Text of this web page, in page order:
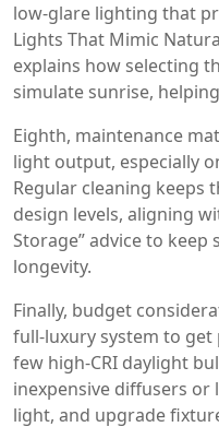
low‑glare lighting that
Lights That Mimic
explains how selecting
simulate sunrise,
Eighth, maintenance
light output, especially
Regular cleaning keeps
design levels, aligning
Storage” advice to
longevity.
Finally, budget
full‑luxury system to
few high‑CRI daylight
inexpensive diffusers
light, and upgrade